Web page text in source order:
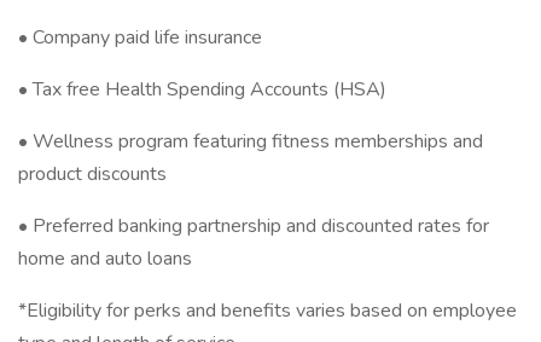
• Company paid life insurance
• Tax free Health Spending Accounts (HSA)
• Wellness program featuring fitness memberships and
product discounts
• Preferred banking partnership and discounted rates for
home and auto loans
*Eligibility for perks and benefits varies based on employee